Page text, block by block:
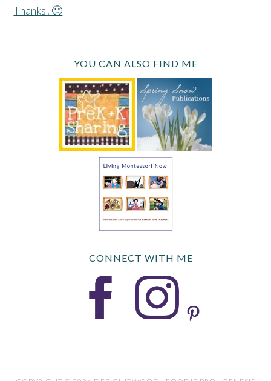
Thanks! 🙂
YOU CAN ALSO FIND ME
CONNECT WITH ME